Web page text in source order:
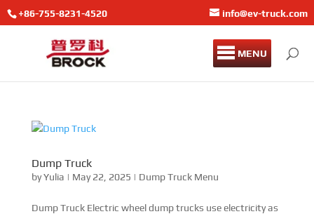
+86-755-8231-4520 info@ev-truck.com
MENU
Dump Truck
byYulia | May 22, 2025 | Dump Truck Menu
Dump Truck Electric wheel dump trucks use electricity as